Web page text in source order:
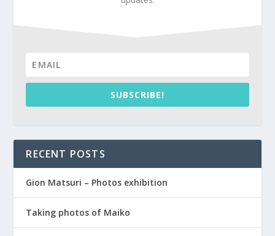
SUBSCRIBE!
RECENT POSTS
Gion Matsuri – Photos exhibition
Taking photos of Maiko